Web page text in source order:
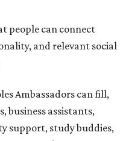
people can connect
and relevant social
Ambassadors can fill,
business assistants,
support, study buddies,